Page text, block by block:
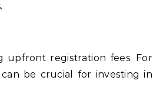
upfront registration fees. For
be crucial for investing in